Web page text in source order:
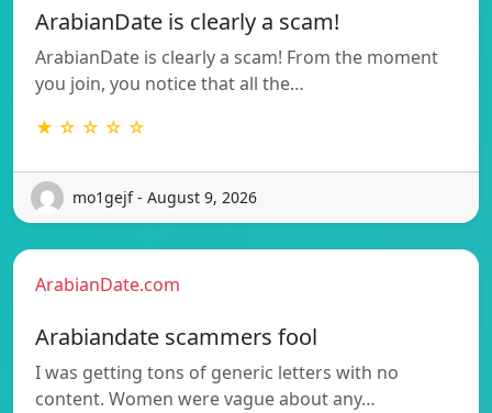
ArabianDate is clearly a scam!
ArabianDate is clearly a scam! From the moment
you join, you notice that all the…
★ ☆ ☆ ☆ ☆
mo1gejf - August 9, 2026
ArabianDate.com
Arabiandate scammers fool
I was getting tons of generic letters with no
content. Women were vague about any…